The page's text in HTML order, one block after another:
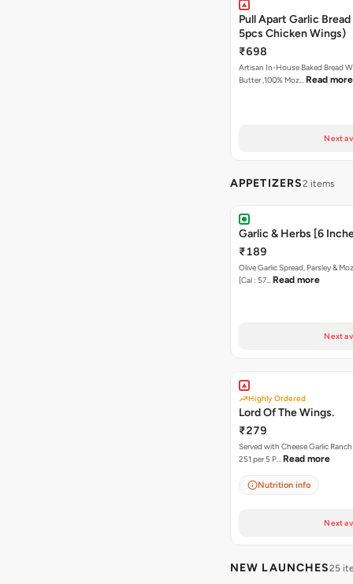
Pull Apart Garlic
5pcs Chicken Wings)
₹698
Artisan In-House Baked Bread With
Butter ,100% Moz… Read more
Next
APPETIZERS2 items
Garlic & Herbs [6
₹189
Olive Garlic Spread, Parsley &
[Cal : 57… Read more
Next
Highly Ordered
Lord Of The Wings.
₹279
Served with Cheese Garlic Ranch
251 per 5 P… Read more
Nutrition info
Next
NEW LAUNCHES25